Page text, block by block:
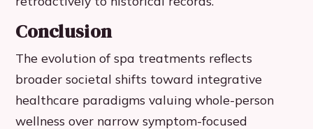
Conclusion
The evolution of spa treatments reflects
broader societal shifts toward integrative
healthcare paradigms valuing whole-person
wellness over narrow symptom-focused